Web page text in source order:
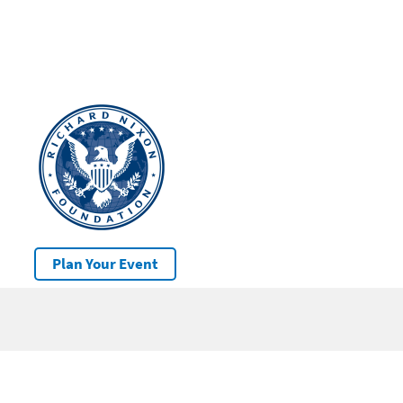
Plan Your Event